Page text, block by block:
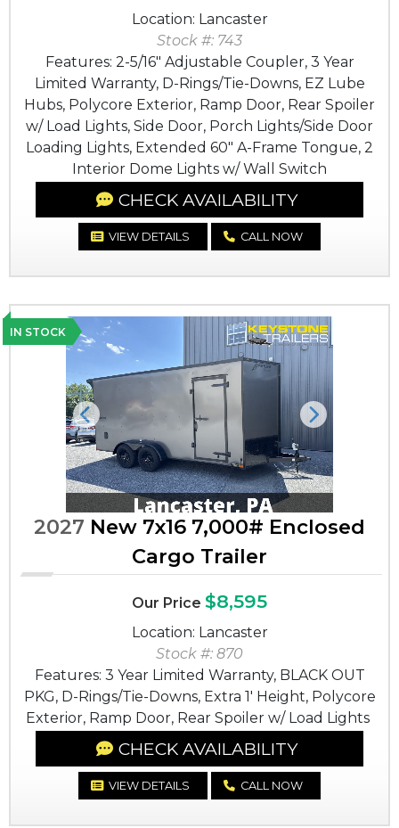
Location: Lancaster
Stock #: 743
Features: 2-5/16" Adjustable Coupler, 3 Year
Limited Warranty, D-Rings/Tie-Downs, EZ Lube
Hubs, Polycore Exterior, Ramp Door, Rear Spoiler
w/ Load Lights, Side Door, Porch Lights/Side Door
Loading Lights, Extended 60" A-Frame Tongue, 2
Interior Dome Lights w/ Wall Switch
CHECK AVAILABILITY
VIEW DETAILS CALL NOW
IN STOCK
Previous Next
2027 New 7x16 7,000# Enclosed
Cargo Trailer
Our Price $8,595
Location: Lancaster
Stock #: 870
Features: 3 Year Limited Warranty, BLACK OUT
PKG, D-Rings/Tie-Downs, Extra 1' Height, Polycore
Exterior, Ramp Door, Rear Spoiler w/ Load Lights
CHECK AVAILABILITY
VIEW DETAILS CALL NOW